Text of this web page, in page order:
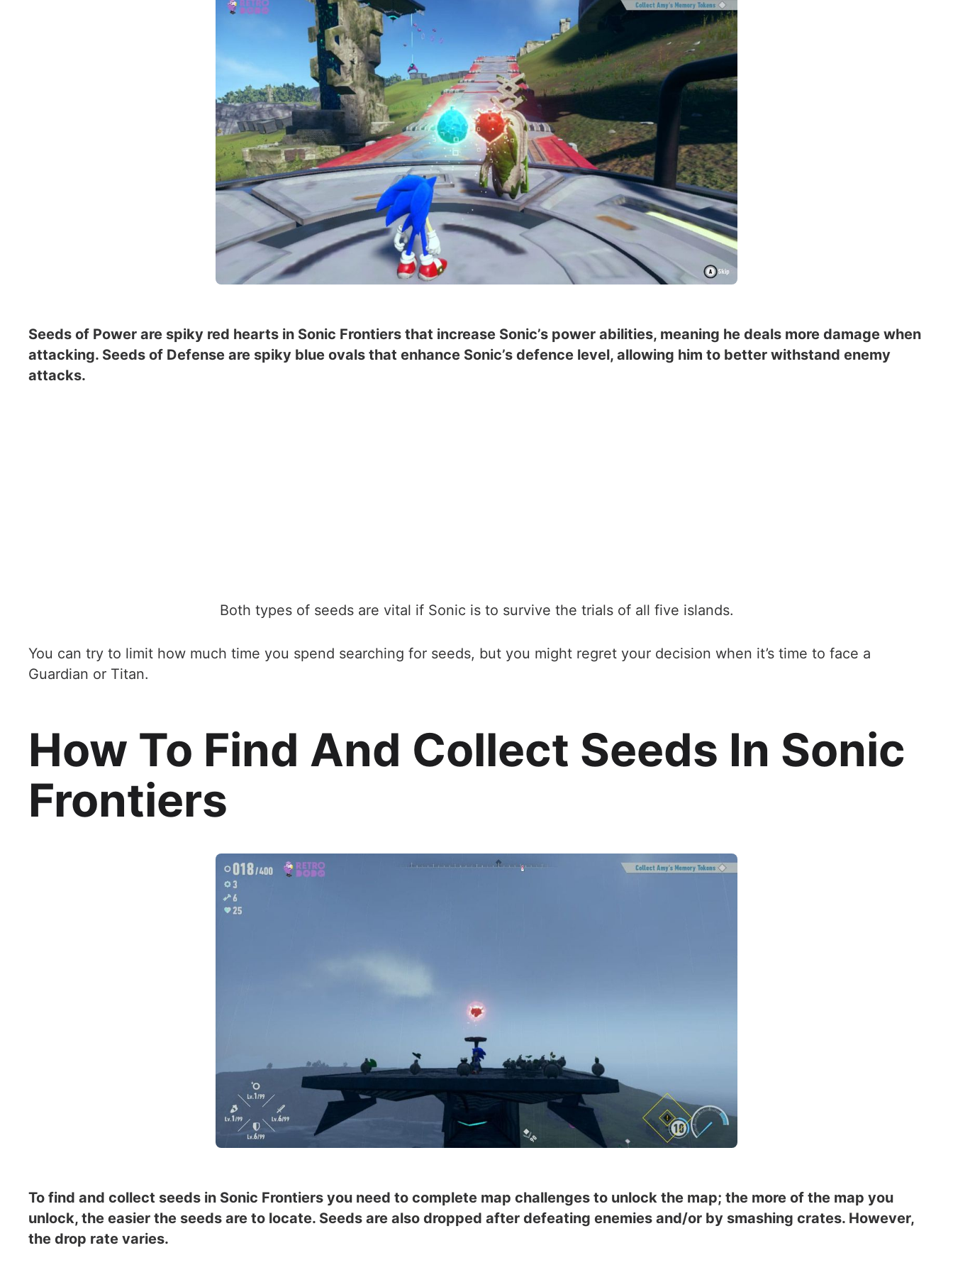
Seeds of Power are spiky red hearts in Sonic Frontiers that increase Sonic’s power abilities, meaning he deals more damage when
attacking. Seeds of Defense are spiky blue ovals that enhance Sonic’s defence level, allowing him to better withstand enemy
attacks.
Both types of seeds are vital if Sonic is to survive the trials of all five islands.
You can try to limit how much time you spend searching for seeds, but you might regret your decision when it’s time to face a
Guardian or Titan.
How To Find And Collect Seeds In Sonic
Frontiers
To find and collect seeds in Sonic Frontiers you need to complete map challenges to unlock the map; the more of the map you
unlock, the easier the seeds are to locate. Seeds are also dropped after defeating enemies and/or by smashing crates. However,
the drop rate varies.